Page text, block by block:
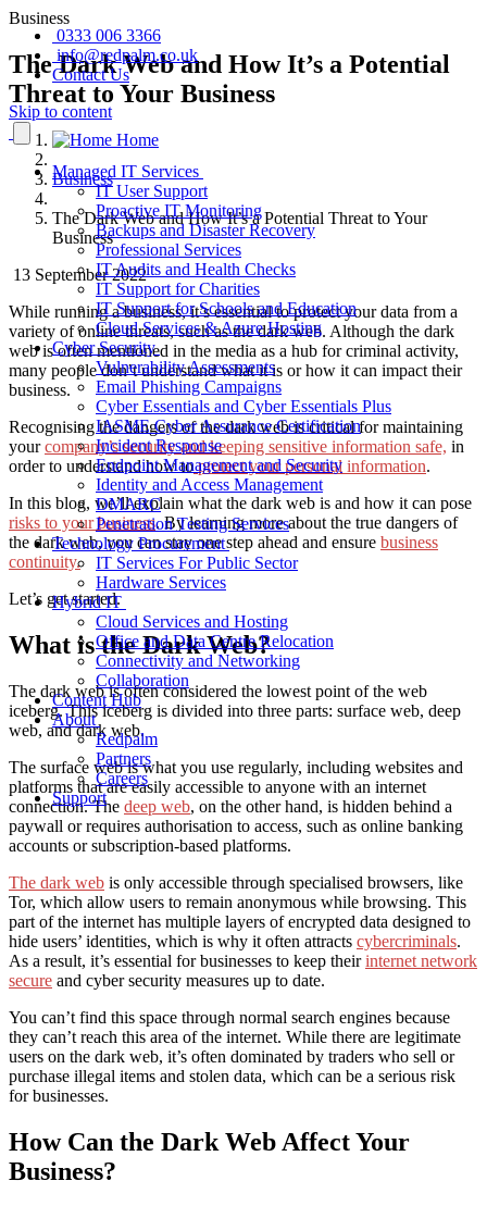
0333 006 3366
info@redpalm.co.uk
Contact Us
Skip to content
Managed IT Services
IT User Support
Proactive IT Monitoring
Backups and Disaster Recovery
Professional Services
IT Audits and Health Checks
IT Support for Charities
IT Support for Schools and Education
Cloud Services & Azure Hosting
Cyber Security
Vulnerability Assessments
Email Phishing Campaigns
Cyber Essentials and Cyber Essentials Plus
IASME Cyber Assurance Certification
Incident Response
Endpoint Management and Security
Identity and Access Management
DMARC
Penetration Testing Services
Technology Procurement
IT Services For Public Sector
Hardware Services
Hybrid IT
Cloud Services and Hosting
Office and Data Centre Relocation
Connectivity and Networking
Collaboration
Content Hub
About
Redpalm
Partners
Careers
Support
Business
The Dark Web and How It’s a Potential
Threat to Your Business
Home
Business
The Dark Web and How It’s a Potential Threat to Your
Business
13 September 2022
While running a business, it’s essential to protect your data from a
variety of online threats, such as the dark web. Although the dark
web is often mentioned in the media as a hub for criminal activity,
many people don’t understand what it is or how it can impact their
business.
Recognising the dangers of the dark web is critical for maintaining
yourcompany’s securityand keeping sensitive information safe, in
order to understand how to protect your personal information.
In this blog, we’ll explain what the dark web is and how it can pose
risks to your business. By learning more about the true dangers of
the dark web, you can stay one step ahead and ensure business
continuity.
Let’s get started.
What is the Dark Web?
The dark web is often considered the lowest point of the web
iceberg. This iceberg is divided into three parts: surface web, deep
web, and dark web.
The surface web is what you use regularly, including websites and
platforms that are easily accessible to anyone with an internet
connection. The deep web, on the other hand, is hidden behind a
paywall or requires authorisation to access, such as online banking
accounts or subscription-based platforms.
The dark web is only accessible through specialised browsers, like
Tor, which allow users to remain anonymous while browsing. This
part of the internet has multiple layers of encrypted data designed to
hide users’ identities, which is why it often attracts cybercriminals.
As a result, it’s essential for businesses to keep theirinternet network
secure and cyber security measures up to date.
You can’t find this space through normal search engines because
they can’t reach this area of the internet. While there are legitimate
users on the dark web, it’s often dominated by traders who sell or
purchase illegal items and stolen data, which can be a serious risk
for businesses.
How Can the Dark Web Affect Your
Business?